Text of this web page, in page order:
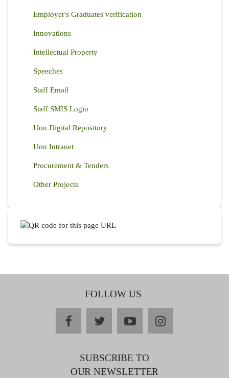
Employer's Graduates verification
Innovations
Intellectual Property
Speeches
Staff Email
Staff SMIS Login
Uon Digital Repository
Uon Intranet
Procurement & Tenders
Other Projects
FOLLOW US
facebooktwitteryoutubeinstagram
SUBSCRIBE TO
OUR NEWSLETTER